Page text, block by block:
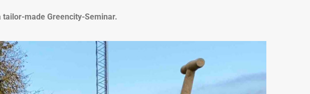
made Greencity-Seminar.